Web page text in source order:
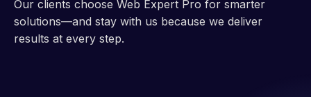
Our clients choose Web Expert Pro for smarter
solutions—and stay with us because we deliver
results at every step.